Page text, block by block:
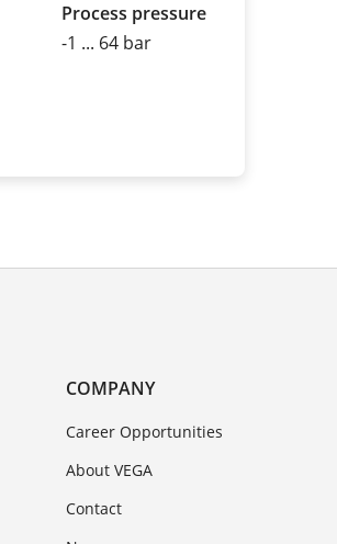
Process pressure
-1 ... 64 bar
COMPANY
Career Opportunities
About VEGA
Contact